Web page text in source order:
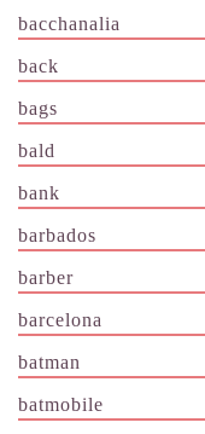
bacchanalia
back
bags
bald
bank
barbados
barber
barcelona
batman
batmobile